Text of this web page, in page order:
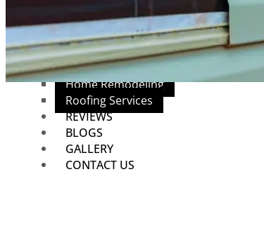
Plumbing, Handyman & Maintenance
Home Remodeling
Roofing & Exterior Construction
Mesquite, TX
Plumbing Services
Home Remodeling
Roofing Services
REVIEWS
BLOGS
GALLERY
CONTACT US